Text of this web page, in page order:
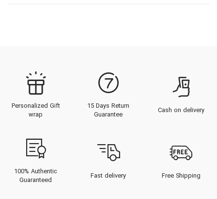
Personalized Gift
wrap
15 Days Return
Guarantee
Cash on delivery
100% Authentic
Guaranteed
Fast delivery Free Shipping